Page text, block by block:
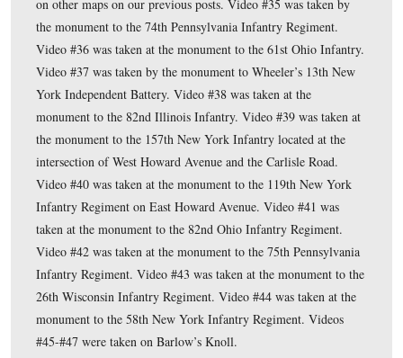
This map shows the location of where our Eleventh
Gettysburg videos were produced. Videos #1-#34 were
on other maps on our previous posts. Video #35 was
the monument to the 74th Pennsylvania Infantry
Video #36 was taken at the monument to the 61st
Video #37 was taken by the monument to Wheeler’s